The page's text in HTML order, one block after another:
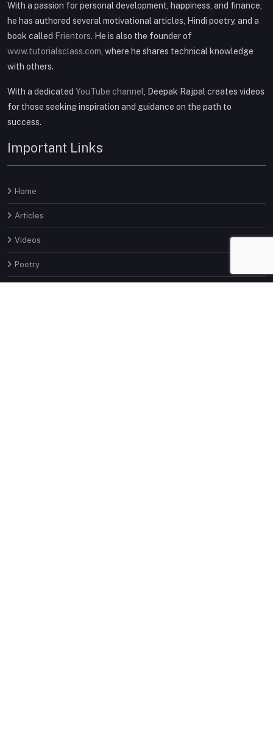
With a passion for personal development, happiness, and finance,
he has authored several motivational articles, Hindi poetry, and a
book called Frientors. He is also the founder of
www.tutorialsclass.com , where he shares technical knowledge
with others.
With a dedicated YouTube channel , Deepak Rajpal creates videos
for those seeking inspiration and guidance on the path to
success.
Important Links
Home
Articles
Videos
Poetry